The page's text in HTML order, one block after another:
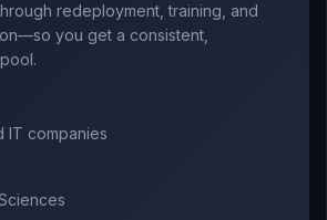
redeployment, training, and
you get a consistent,
IT companies